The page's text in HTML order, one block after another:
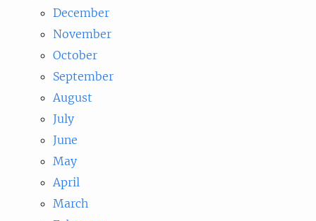
December
November
October
September
August
July
June
May
April
March